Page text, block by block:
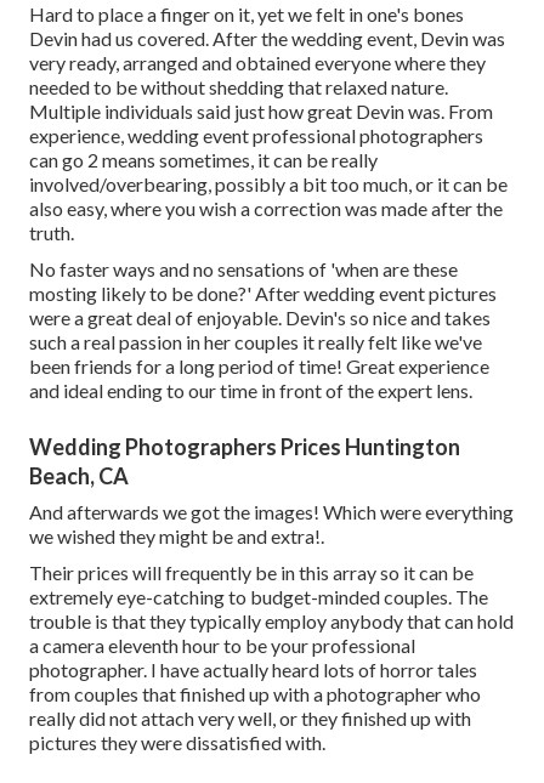
Hard to place a finger on it, yet we felt in one's bones
Devin had us covered. After the wedding event, Devin was
very ready, arranged and obtained everyone where they
needed to be without shedding that relaxed nature.
Multiple individuals said just how great Devin was. From
experience, wedding event professional photographers
can go 2 means sometimes, it can be really
involved/overbearing, possibly a bit too much, or it can be
also easy, where you wish a correction was made after the
truth.
No faster ways and no sensations of 'when are these
mosting likely to be done?' After wedding event pictures
were a great deal of enjoyable. Devin's so nice and takes
such a real passion in her couples it really felt like we've
been friends for a long period of time! Great experience
and ideal ending to our time in front of the expert lens.
Wedding Photographers Prices Huntington
Beach, CA
And afterwards we got the images! Which were everything
we wished they might be and extra!.
Their prices will frequently be in this array so it can be
extremely eye-catching to budget-minded couples. The
trouble is that they typically employ anybody that can hold
a camera eleventh hour to be your professional
photographer. I have actually heard lots of horror tales
from couples that finished up with a photographer who
really did not attach very well, or they finished up with
pictures they were dissatisfied with.